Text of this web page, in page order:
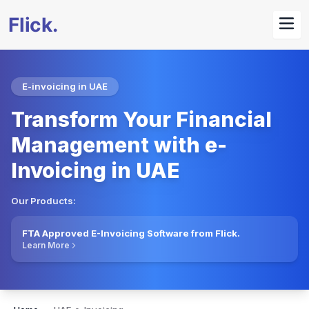
E-invoicing in UAE
Transform Your Financial
Management with e-
Invoicing in UAE
Our Products:
FTA Approved E-Invoicing Software from Flick.
Learn More